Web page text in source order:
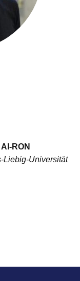
RON
Universität